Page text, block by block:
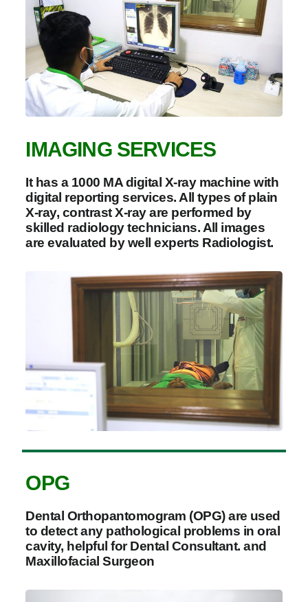
IMAGING SERVICES
It has a 1000 MA digital X-ray machine with
digital reporting services. All types of plain
X-ray, contrast X-ray are performed by
skilled radiology technicians. All images
are evaluated by well experts Radiologist.
OPG
Dental Orthopantomogram (OPG) are used
to detect any pathological problems in oral
cavity, helpful for Dental Consultant. and
Maxillofacial Surgeon